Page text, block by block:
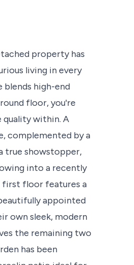
property has
living in every
high-end
floor, you're
quality within. A
complemented by a
true showstopper,
into a recently
first floor features a
appointed
own sleek, modern
the remaining two
has been